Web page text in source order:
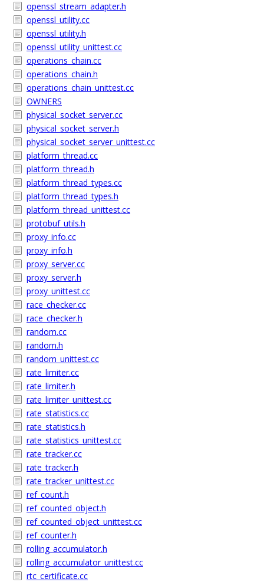
openssl_stream_adapter.h
openssl_utility.cc
openssl_utility.h
openssl_utility_unittest.cc
operations_chain.cc
operations_chain.h
operations_chain_unittest.cc
OWNERS
physical_socket_server.cc
physical_socket_server.h
physical_socket_server_unittest.cc
platform_thread.cc
platform_thread.h
platform_thread_types.cc
platform_thread_types.h
platform_thread_unittest.cc
protobuf_utils.h
proxy_info.cc
proxy_info.h
proxy_server.cc
proxy_server.h
proxy_unittest.cc
race_checker.cc
race_checker.h
random.cc
random.h
random_unittest.cc
rate_limiter.cc
rate_limiter.h
rate_limiter_unittest.cc
rate_statistics.cc
rate_statistics.h
rate_statistics_unittest.cc
rate_tracker.cc
rate_tracker.h
rate_tracker_unittest.cc
ref_count.h
ref_counted_object.h
ref_counted_object_unittest.cc
ref_counter.h
rolling_accumulator.h
rolling_accumulator_unittest.cc
rtc_certificate.cc